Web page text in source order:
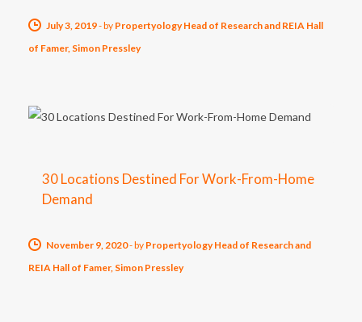
July 3, 2019-by Propertyology Head of Research and REIA Hall
of Famer, Simon Pressley
30 Locations Destined For Work-From-Home
Demand
November 9, 2020-by Propertyology Head of Research and
REIA Hall of Famer, Simon Pressley